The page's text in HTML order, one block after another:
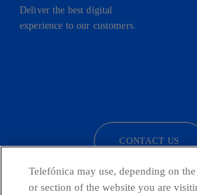
Deliver the best digital
experience to our customers.
CONTACT US
Telefónica may use, depending on
or section of the website you are